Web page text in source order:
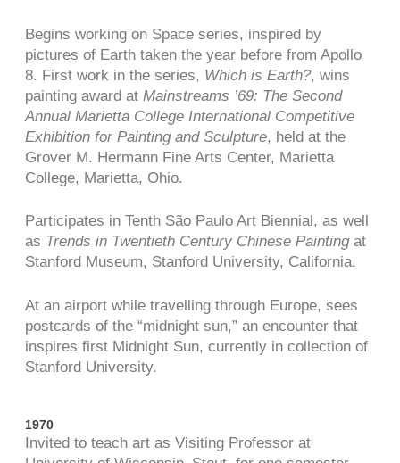
Begins working on Space series, inspired by
pictures of Earth taken the year before from Apollo
8. First work in the series, Which is Earth?, wins
painting award at Mainstreams ’69: The Second
Annual Marietta College International Competitive
Exhibition for Painting and Sculpture, held at the
Grover M. Hermann Fine Arts Center, Marietta
College, Marietta, Ohio.
Participates in Tenth São Paulo Art Biennial, as well
as Trends in Twentieth Century Chinese Paintingat
Stanford Museum, Stanford University, California.
At an airport while travelling through Europe, sees
postcards of the “midnight sun,” an encounter that
inspires first Midnight Sun, currently in collection of
Stanford University.
1970
Invited to teach art as Visiting Professor at